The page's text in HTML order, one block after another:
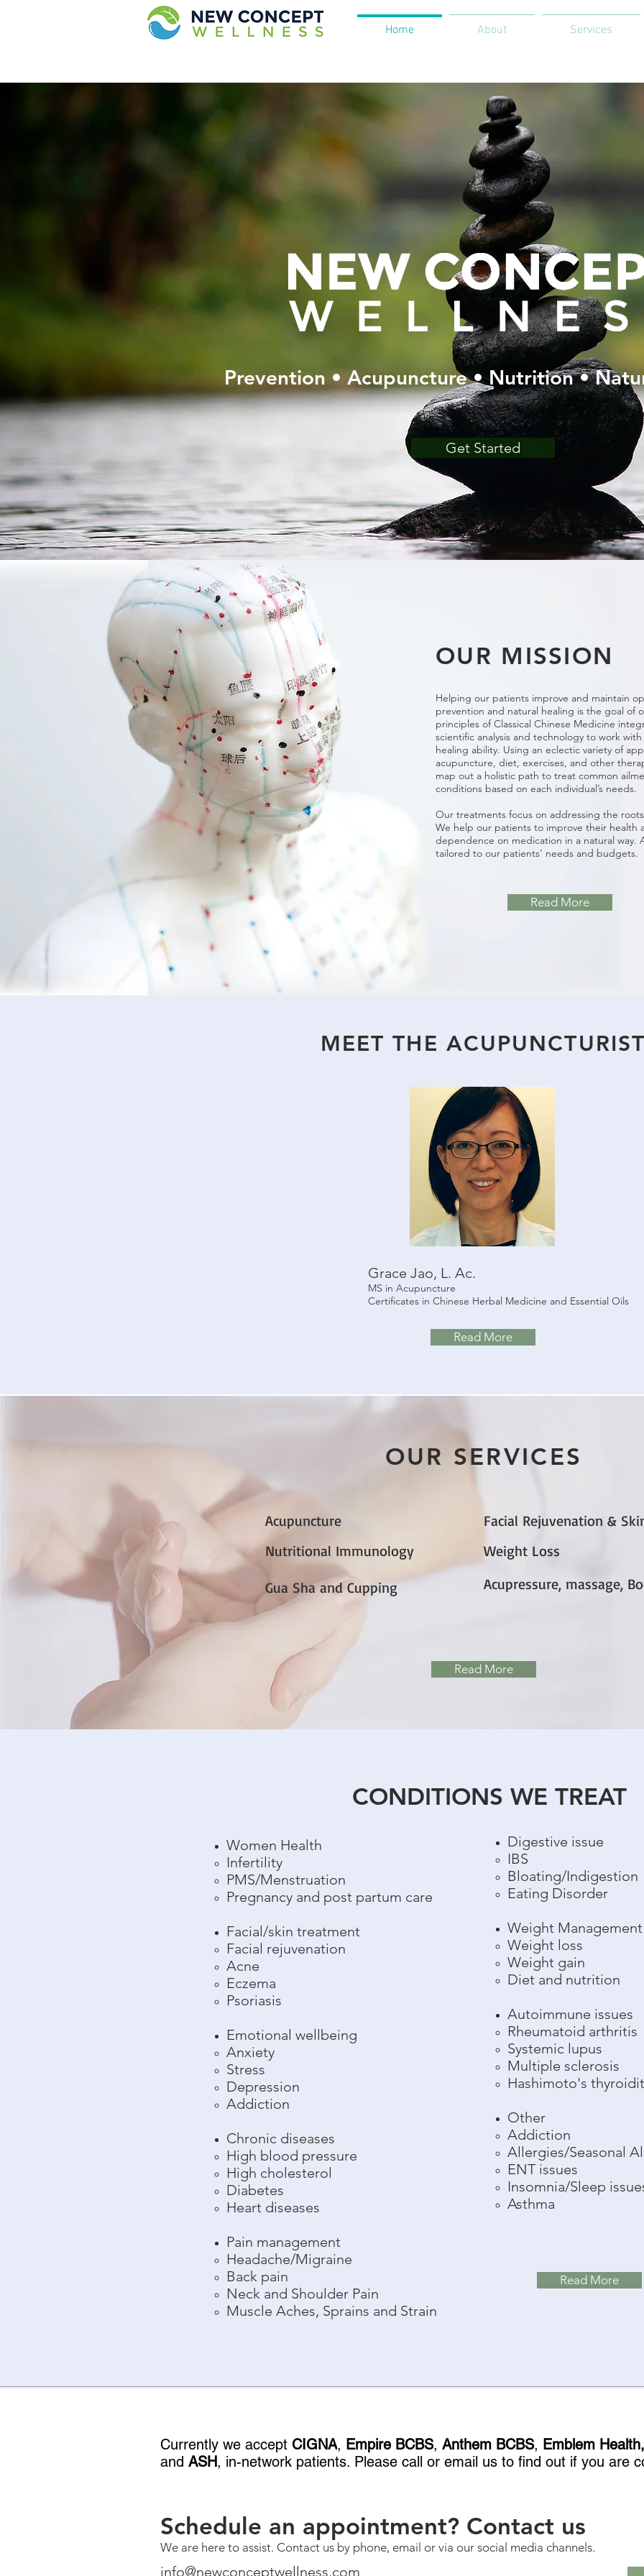
Home About Services
OUR MISSION
Helping our patients improve and maintain
prevention and natural healing is the goal of
principles of Classical Chinese Medicine
scientific analysis and technology to work
healing ability. Using an eclectic variety of
acupuncture, diet, exercises, and other
map out a holistic path to treat common
conditions based on each individual’s needs.
Our treatments focus on addressing the
We help our patients to improve their health
dependence on medication in a natural way.
tailored to our patients’ needs and budgets.
Read More
Prevention • Acupuncture • Nutrition •
Get Started
MEET THE
Grace Jao, L. Ac.
MS in Acupuncture
Certificates in Chinese Herbal Medicine and Essential Oils
Read More
OUR SERVICES
Acupuncture
Facial Rejuvenation &
Nutritional Immunology
Weight Loss
Gua Sha and Cupping Acupressure, massage,
Read More
Currently we accept CIGNA, Empire BCBS, Anthem BCBS, Emblem
and ASH, in-network patients. Please call or email us to find out if you are
Schedule an appointment? Contact us
We are here to assist. Contact us by phone, email or via our social media channels.
info@newconceptwellness.com
CONDITIONS WE TREAT
Women Health
Infertility
PMS/Menstruation
Pregnancy and post partum care
Facial/skin treatment
Facial rejuvenation
Acne
Eczema
Psoriasis
Emotional wellbeing
Anxiety
Stress
Depression
Addiction
Chronic diseases
High blood pressure
High cholesterol
Diabetes
Heart diseases
Pain management
Headache/Migraine
Back pain
Neck and Shoulder Pain
Muscle Aches, Sprains and Strain
Digestive issue
IBS
Bloating/Indigestion
Eating Disorder
Weight Management
Weight loss
Weight gain
Diet and nutrition
Autoimmune issues
Rheumatoid arthritis
Systemic lupus
Multiple sclerosis
Hashimoto's
Other
Addiction
Allergies/Seasonal
ENT issues
Insomnia/Sleep
Asthma
Read More